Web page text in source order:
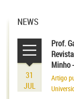
NEWS
31
JUL
Prof.
Minho
Artigo